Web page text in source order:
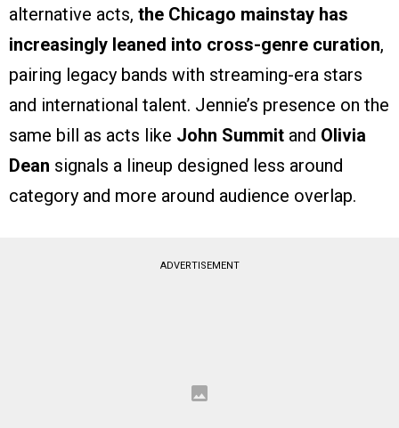
alternative acts, the Chicago mainstay has
increasingly leaned into cross-genre curation,
pairing legacy bands with streaming-era stars
and international talent. Jennie’s presence on the
same bill as acts like John Summit and Olivia
Dean signals a lineup designed less around
category and more around audience overlap.
ADVERTISEMENT